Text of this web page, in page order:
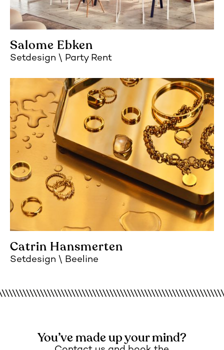
Salome Ebken
Setdesign Party Rent
Catrin Hansmerten
Setdesign Beeline
You’ve made up your mind?